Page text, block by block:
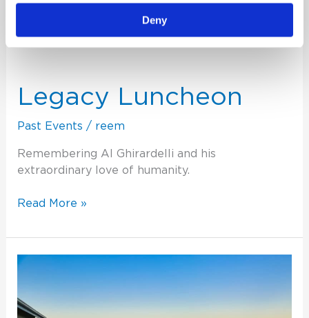
Deny
Legacy Luncheon
Past Events / reem
Remembering Al Ghirardelli and his
extraordinary love of humanity.
Read More »
2021
Engagement
Kick-